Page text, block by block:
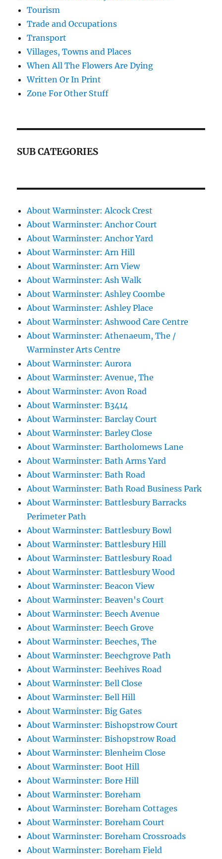
Tourism
Trade and Occupations
Transport
Villages, Towns and Places
When All The Flowers Are Dying
Written Or In Print
Zone For Other Stuff
SUB CATEGORIES
About Warminster: Alcock Crest
About Warminster: Anchor Court
About Warminster: Anchor Yard
About Warminster: Arn Hill
About Warminster: Arn View
About Warminster: Ash Walk
About Warminster: Ashley Coombe
About Warminster: Ashley Place
About Warminster: Ashwood Care Centre
About Warminster: Athenaeum, The /
Warminster Arts Centre
About Warminster: Aurora
About Warminster: Avenue, The
About Warminster: Avon Road
About Warminster: B3414
About Warminster: Barclay Court
About Warminster: Barley Close
About Warminster: Bartholomews Lane
About Warminster: Bath Arms Yard
About Warminster: Bath Road
About Warminster: Bath Road Business Park
About Warminster: Battlesbury Barracks
Perimeter Path
About Warminster: Battlesbury Bowl
About Warminster: Battlesbury Hill
About Warminster: Battlesbury Road
About Warminster: Battlesbury Wood
About Warminster: Beacon View
About Warminster: Beaven's Court
About Warminster: Beech Avenue
About Warminster: Beech Grove
About Warminster: Beeches, The
About Warminster: Beechgrove Path
About Warminster: Beehives Road
About Warminster: Bell Close
About Warminster: Bell Hill
About Warminster: Big Gates
About Warminster: Bishopstrow Court
About Warminster: Bishopstrow Road
About Warminster: Blenheim Close
About Warminster: Boot Hill
About Warminster: Bore Hill
About Warminster: Boreham
About Warminster: Boreham Cottages
About Warminster: Boreham Court
About Warminster: Boreham Crossroads
About Warminster: Boreham Field